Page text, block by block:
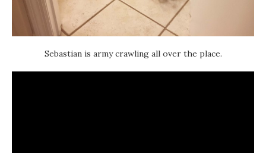
Sebastian is army crawling all over the place.